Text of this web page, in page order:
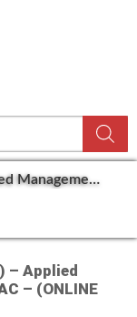
Management
– Applied
– (ONLINE